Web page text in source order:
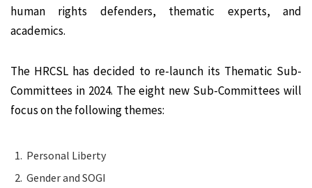
human rights defenders, thematic experts, and
academics.
The HRCSL has decided to re-launch its Thematic Sub-
Committees in 2024. The eight new Sub-Committees will
focus on the following themes:
Personal Liberty
Gender and SOGI